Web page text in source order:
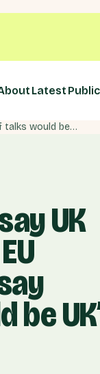
Latest
NEW POLL: Two-thirds say UK Govt has ‘failed’ in EU negotiations, 57% say breakdown of talks would be UK’s fault
UK